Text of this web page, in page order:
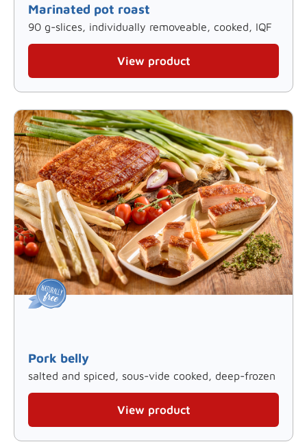
Marinated pot roast
90 g-slices, individually removeable, cooked, IQF
View product
Pork belly
salted and spiced, sous-vide cooked, deep-frozen
View product